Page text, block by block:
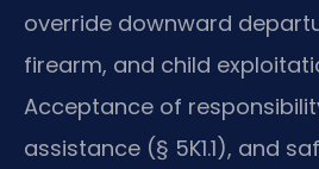
override downward
firearm, and child
Acceptance of
assistance (§ 5K1.1), and